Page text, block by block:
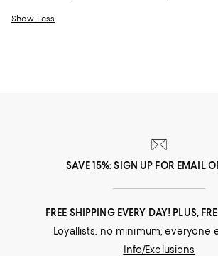
Show Less
SAVE 15%: SIGN UP FOR EMAIL
FREE SHIPPING EVERY DAY! PLUS,
Loyallists: no minimum; everyone
Info/Exclusions